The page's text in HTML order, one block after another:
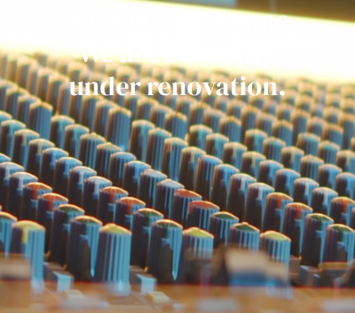
Get ready everyone.
We are currently
under renovation.